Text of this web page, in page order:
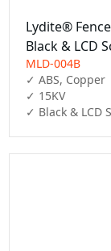
Lydite®
Black & LCD
MLD-004B
✓ ABS, Copper
✓ 15KV
✓ Black & LCD